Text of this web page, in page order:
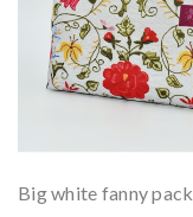
Big white fanny pack